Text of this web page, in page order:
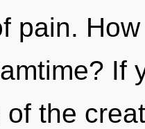
pain.
If
the